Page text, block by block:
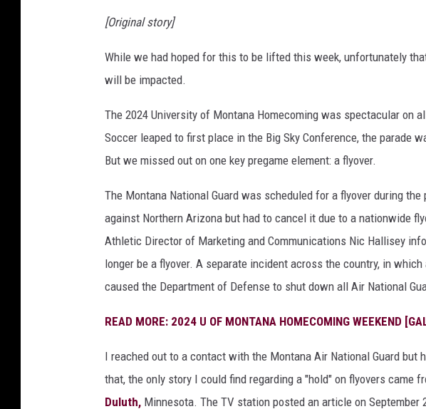
[Original story]
While we had hoped for this to be lifted this week, unfortunately
will be impacted.
The 2024 University of Montana Homecoming was spectacular on
Soccer leaped to first place in the Big Sky Conference, the parade
But we missed out on one key pregame element: a flyover.
The Montana National Guard was scheduled for a flyover during
against Northern Arizona but had to cancel it due to a nationwide
Athletic Director of Marketing and Communications Nic Hallisey
longer be a flyover. A separate incident across the country, in
caused the Department of Defense to shut down all Air National
READ MORE: 2024 U OF MONTANA HOMECOMING WEEKEND
I reached out to a contact with the Montana Air National Guard but
that, the only story I could find regarding a "hold" on flyovers came
Duluth, Minnesota. The TV station posted an article on September